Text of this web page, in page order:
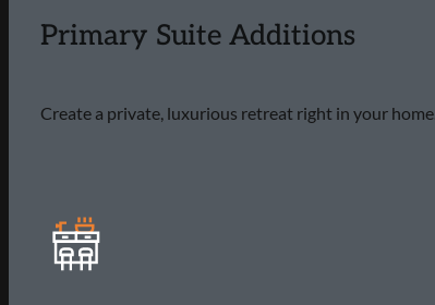
Primary Suite Additions
Create a private, luxurious retreat right in your home.